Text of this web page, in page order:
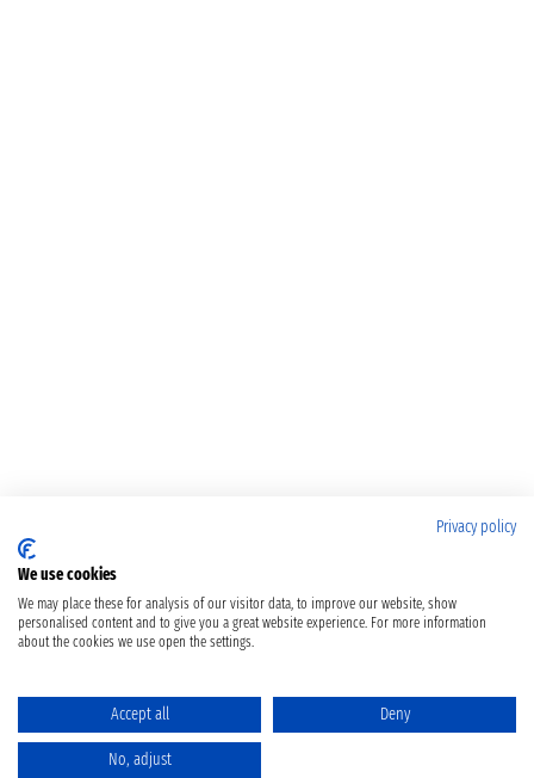
Privacy policy
We use cookies
We may place these for analysis of our visitor data, to improve our website, show
personalised content and to give you a great website experience. For more information
about the cookies we use open the settings.
Accept all Deny
No, adjust